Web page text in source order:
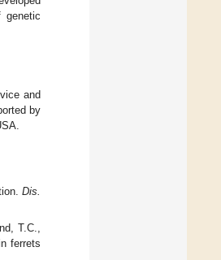
genetic
and
by
Dis.
T.C.,
ferrets